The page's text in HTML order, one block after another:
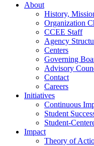
About
History,
Organization
CCEE Staff
Agency
Centers
Governing
Advisory
Contact
Careers
Initiatives
Continuous
Student
Student-
Impact
Theory of